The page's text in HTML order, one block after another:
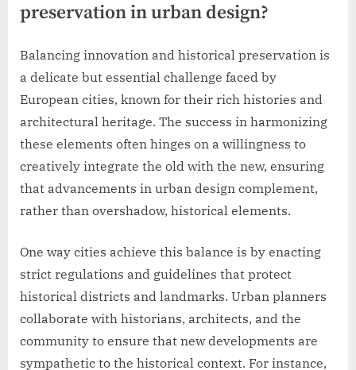
preservation in urban design?
Balancing innovation and historical preservation is
a delicate but essential challenge faced by
European cities, known for their rich histories and
architectural heritage. The success in harmonizing
these elements often hinges on a willingness to
creatively integrate the old with the new, ensuring
that advancements in urban design complement,
rather than overshadow, historical elements.
One way cities achieve this balance is by enacting
strict regulations and guidelines that protect
historical districts and landmarks. Urban planners
collaborate with historians, architects, and the
community to ensure that new developments are
sympathetic to the historical context. For instance,